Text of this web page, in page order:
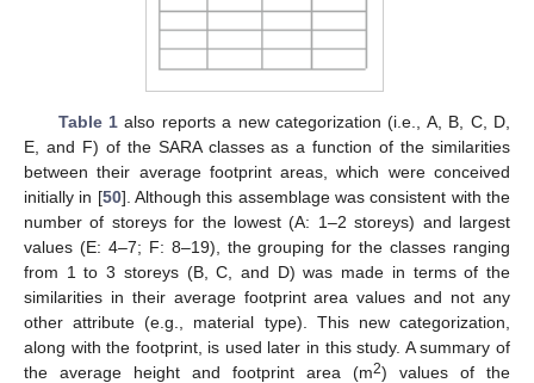
Table 1 also reports a new categorization (i.e., A, B, C, D,
E, and F) of the SARA classes as a function of the similarities
between their average footprint areas, which were conceived
initially in [50]. Although this assemblage was consistent with the
number of storeys for the lowest (A: 1–2 storeys) and largest
values (E: 4–7; F: 8–19), the grouping for the classes ranging
from 1 to 3 storeys (B, C, and D) was made in terms of the
similarities in their average footprint area values and not any
other attribute (e.g., material type). This new categorization,
along with the footprint, is used later in this study. A summary of
the average height and footprint area (m2) values of the